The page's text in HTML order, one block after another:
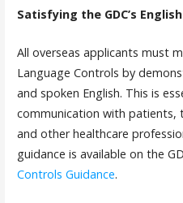
Satisfying the GDC’s
All overseas applicants must
Language Controls by
and spoken English. This is
communication with patients,
and other healthcare
guidance is available on the
Controls Guidance.